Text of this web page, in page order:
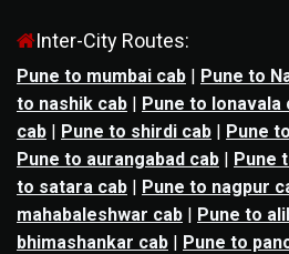
Inter-City Routes:
Pune to mumbai cab | Pune to
to nashik cab | Pune to lonavala
cab | Pune to shirdi cab | Pune
Pune to aurangabad cab | Pune
to satara cab | Pune to nagpur
mahabaleshwar cab | Pune to
bhimashankar cab | Pune to